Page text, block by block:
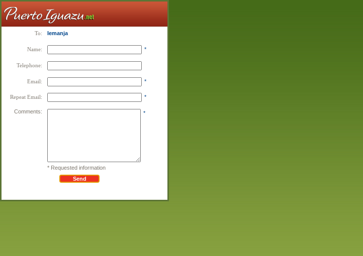
To: Iemanja
Name: *
Telephone:
Email: *
Repeat Email: *
Comments: *
* Requested information